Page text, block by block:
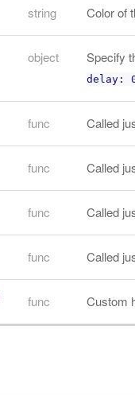
string Color of
object Specify
delay:
func Called
func Called
func Called
func Called
func Custom